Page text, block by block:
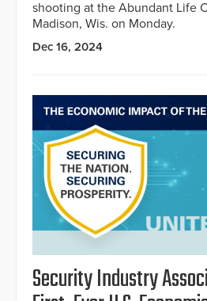
shooting at the Abundant Life
Madison, Wis. on Monday.
Dec 16, 2024
Security Industry